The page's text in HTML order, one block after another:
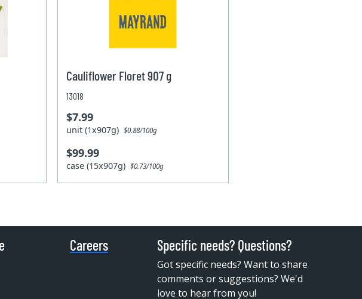
Cauliflower Floret 907 g
13018
$7.99
unit (1x907g) $0.88/100g
$99.99
case (15x907g) $0.73/100g
Careers Specific needs? Questions?
Got specific needs? Want to share
comments or suggestions? We'd
love to hear from you!